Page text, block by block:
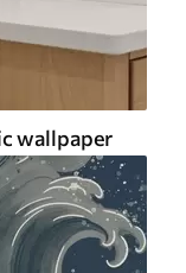
wallpaper